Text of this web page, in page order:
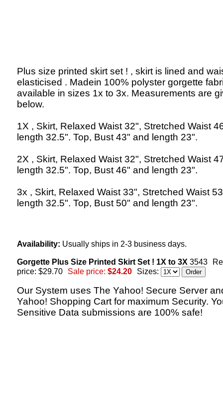
Plus size printed skirt set ! , skirt is lined and
elasticised . Madein 100% polyster gorgette
available in sizes 1x to 3x. Measurements are
below.
1X , Skirt, Relaxed Waist 32", Stretched Waist
length 32.5". Top, Bust 43" and length 23".
2X , Skirt, Relaxed Waist 32", Stretched Waist
length 32.5". Top, Bust 46" and length 23".
3x , Skirt, Relaxed Waist 33", Stretched Waist
length 32.5". Top, Bust 50" and length 23".
Availability: Usually ships in 2-3 business days.
Gorgette Plus Size Printed Skirt Set ! 1X to 3X 3543
price: $29.70
Sale price: $24.20 Sizes:
Our System uses The Yahoo! Secure Server
Yahoo! Shopping Cart for maximum Security.
Sensitive Data submissions are 100% safe!